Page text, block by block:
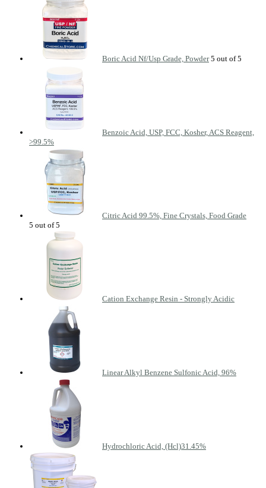
Boric Acid Nf/Usp Grade, Powder
Benzoic Acid, USP, FCC, Kosher, ACS Reagent,
>99.5%
Citric Acid 99.5%, Fine Crystals, Food Grade
Cation Exchange Resin - Strongly Acidic
Linear Alkyl Benzene Sulfonic Acid, 96%
Hydrochloric Acid, (Hcl)31.45%